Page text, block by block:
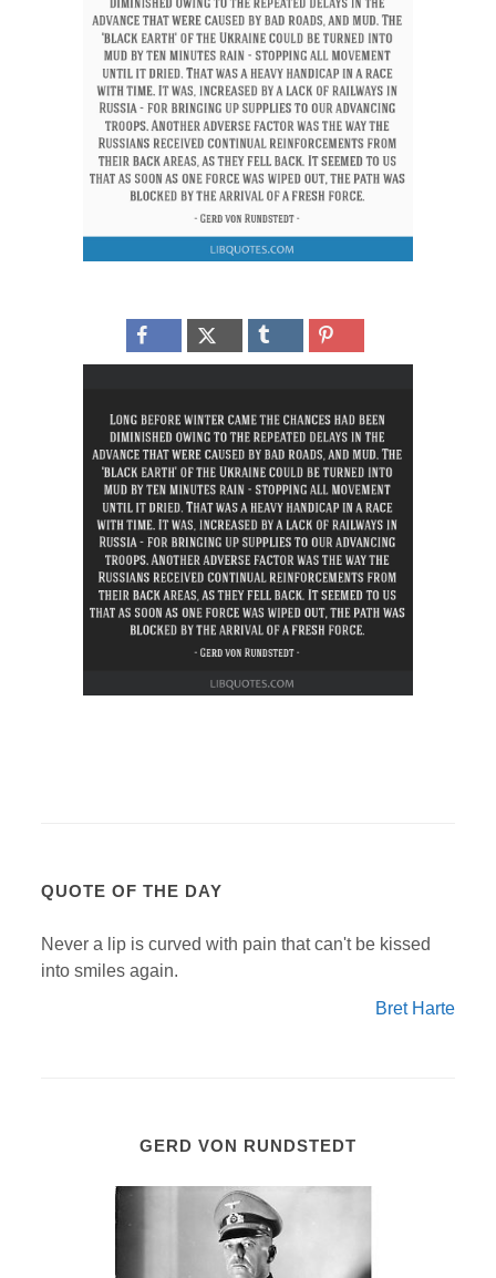
QUOTE OF THE DAY
Never a lip is curved with pain that can't be kissed
into smiles again.
Bret Harte
GERD VON RUNDSTEDT